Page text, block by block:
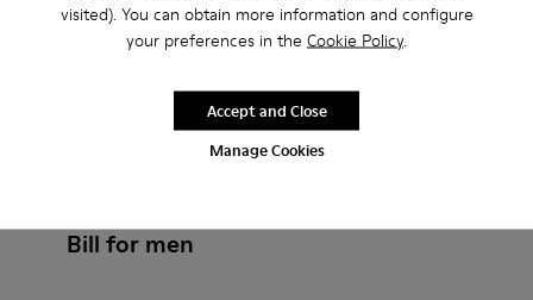
visited). You can obtain more information and configure
your preferences in the Cookie Policy.
Manage Cookies
Accept and Close
Bill for men